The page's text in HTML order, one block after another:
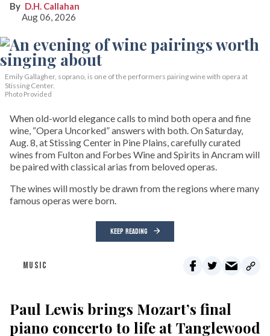
D.H. Callahan
Aug 06, 2026
Emily Gallagher, soprano, is one of the performers pairing wine with opera at
Stissing Center.
Photo Provided
When old-world elegance calls to mind both opera and fine
wine, “Opera Uncorked” answers with both. On Saturday,
Aug. 8, at Stissing Center in Pine Plains, carefully curated
wines from Fulton and Forbes Wine and Spirits in Ancram will
be paired with classical arias from beloved operas.
The wines will mostly be drawn from the regions where many
famous operas were born.
KEEP READING
MUSIC
Paul Lewis brings Mozart’s final
piano concerto to life at Tanglewood